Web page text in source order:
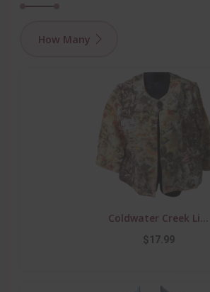
How Many
Coldwater Creek Li...
$17.99